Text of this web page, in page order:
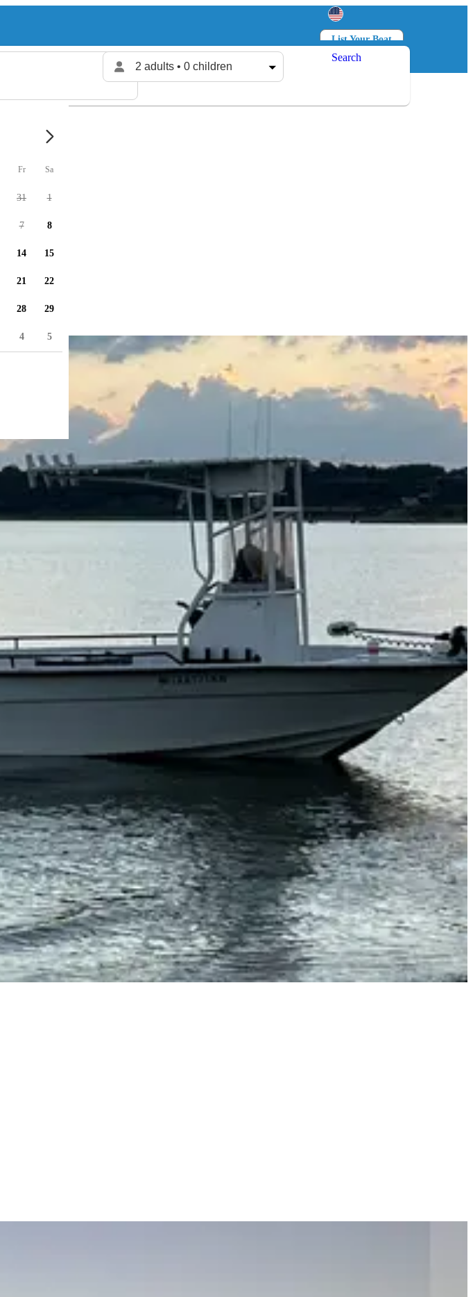
List Your Boat
Log in
2 adults • 0 children
Search
Fr Sa
31 1
7 8
14 15
21 22
28 29
4 5